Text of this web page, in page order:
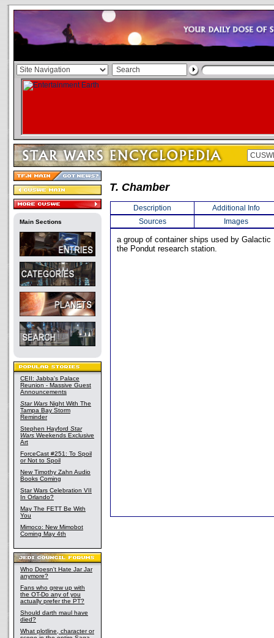
Main Sections
CEII: Jabba's Palace
Reunion - Massive Guest
Announcements
Star Wars Night With The
Tampa Bay Storm
Reminder
Stephen Hayford Star
Wars Weekends Exclusive
Art
ForceCast #251: To Spoil
or Not to Spoil
New Timothy Zahn Audio
Books Coming
Star Wars Celebration VII
In Orlando?
May The FETT Be With
You
Mimoco: New Mimobot
Coming May 4th
Who Doesn't Hate Jar Jar
anymore?
Fans who grew up with
the OT-Do any of you
actually prefer the PT?
Should darth maul have
died?
What plotline, character or
T. Chamber
Description
Additional Info
Sources
Images
a group of container ships used by
the Pondut research station.